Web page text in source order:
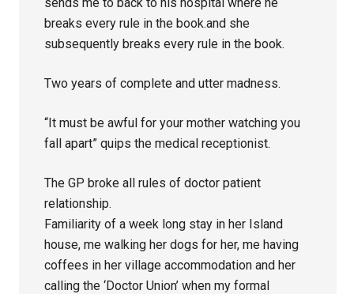
breaks every rule in the book.and she
subsequently breaks every rule in the book.
Two years of complete and utter madness.
“It must be awful for your mother watching you
fall apart” quips the medical receptionist.
The GP broke all rules of doctor patient
relationship.
Familiarity of a week long stay in her Island
house, me walking her dogs for her, me having
coffees in her village accommodation and her
calling the ‘Doctor Union’ when my formal